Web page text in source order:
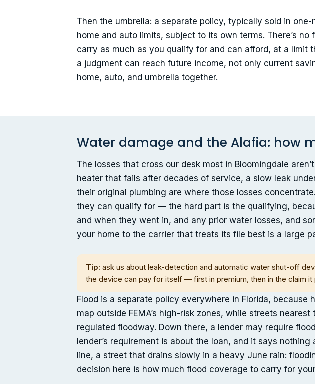
Then the umbrella: a separate policy, typically sold in
home and auto limits, subject to its own terms. There’s
carry as much as you qualify for and can afford, at a
a judgment can reach future income, not only current
home, auto, and umbrella together.
Water damage and the Alafia: how
The losses that cross our desk most in Bloomingdale
heater that fails after decades of service, a slow leak
their original plumbing are where those losses
they can qualify for — the hard part is the qualifying,
and when they went in, and any prior water losses, and
your home to the carrier that treats its file best is a large
Tip: ask us about leak-detection and automatic water shut-off
the device can pay for itself — first in premium, then in the claim it
Flood is a separate policy everywhere in Florida,
map outside FEMA’s high-risk zones, while streets
regulated floodway. Down there, a lender may require
lender’s requirement is about the loan, and it says
line, a street that drains slowly in a heavy June rain:
decision here is how much flood coverage to carry for